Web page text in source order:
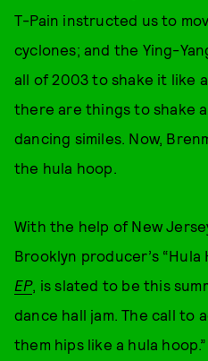
T-Pain instructed us to
cyclones; and the Ying-
all of 2003 to shake it like
there are things to shake
dancing similes. Now,
the hula hoop.
With the help of New
Brooklyn producer’s
EP, is slated to be this
dance hall jam. The call to
them hips like a hula